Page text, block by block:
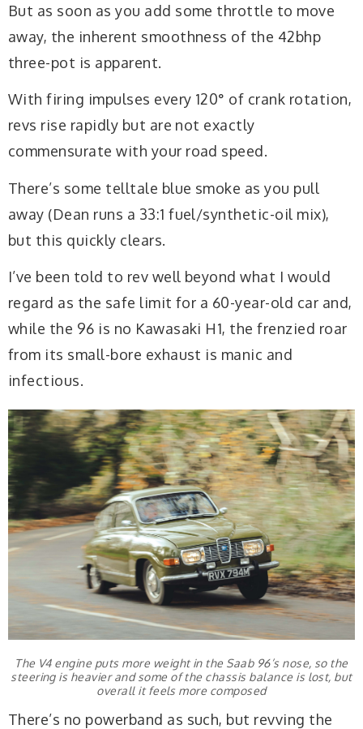
But as soon as you add some throttle to move
away, the inherent smoothness of the 42bhp
three-pot is apparent.
With firing impulses every 120° of crank rotation,
revs rise rapidly but are not exactly
commensurate with your road speed.
There’s some telltale blue smoke as you pull
away (Dean runs a 33:1 fuel/synthetic-oil mix),
but this quickly clears.
I’ve been told to rev well beyond what I would
regard as the safe limit for a 60-year-old car and,
while the 96 is no Kawasaki H1, the frenzied roar
from its small-bore exhaust is manic and
infectious.
The V4 engine puts more weight in the Saab 96’s nose, so the
steering is heavier and some of the chassis balance is lost, but
overall it feels more composed
There’s no powerband as such, but revving the